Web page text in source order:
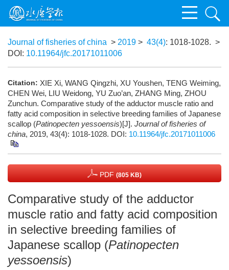
Journal of fisheries of china > 2019 > 43(4): 1018-1028. >
DOI: 10.11964/jfc.20171011006
Citation: XIE Xi, WANG Qingzhi, XU Youshen, TENG Weiming,
CHEN Wei, LIU Weidong, YU Zuo’an, ZHANG Ming, ZHOU
Zunchun. Comparative study of the adductor muscle ratio and
fatty acid composition in selective breeding families of Japanese
scallop (Patinopecten yessoensis)[J]. Journal of fisheries of
china, 2019, 43(4): 1018-1028. DOI: 10.11964/jfc.20171011006
PDF (805 KB)
Comparative study of the adductor
muscle ratio and fatty acid composition
in selective breeding families of
Japanese scallop (Patinopecten
yessoensis)